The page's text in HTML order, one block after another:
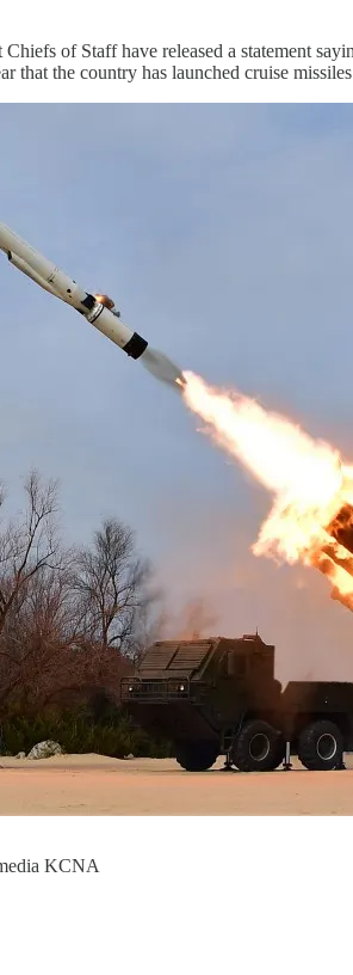
of Staff have released a statement
that the country has launched cruise
KCNA